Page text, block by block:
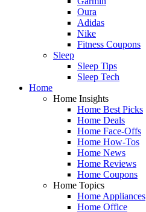
Oura
Adidas
Nike
Fitness Coupons
Sleep
Sleep Tips
Sleep Tech
Home
Home Insights
Home Best Picks
Home Deals
Home Face-Offs
Home How-Tos
Home News
Home Reviews
Home Coupons
Home Topics
Home Appliances
Home Office